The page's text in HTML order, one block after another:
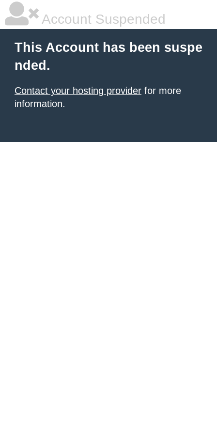
Account Suspended
This Account has been suspe
nded.
Contact your hosting provider for more
information.